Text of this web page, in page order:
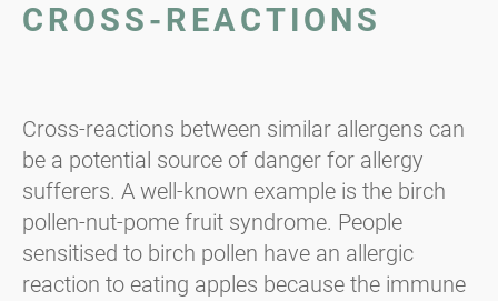
CROSS-REACTIONS
Cross-reactions between similar allergens can
be a potential source of danger for allergy
sufferers. A well-known example is the birch
pollen-nut-pome fruit syndrome. People
sensitised to birch pollen have an allergic
reaction to eating apples because the immune